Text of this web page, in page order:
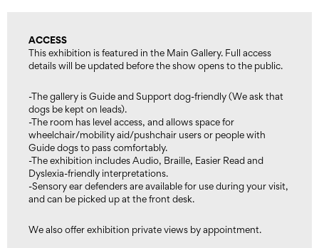
ACCESS
This exhibition is featured in the Main Gallery. Full access
details will be updated before the show opens to the public.
-The gallery is Guide and Support dog-friendly (We ask that
dogs be kept on leads).
-The room has level access, and allows space for
wheelchair/mobility aid/pushchair users or people with
Guide dogs to pass comfortably.
-The exhibition includes Audio, Braille, Easier Read and
Dyslexia-friendly interpretations.
-Sensory ear defenders are available for use during your visit,
and can be picked up at the front desk.
We also offer exhibition private views by appointment.